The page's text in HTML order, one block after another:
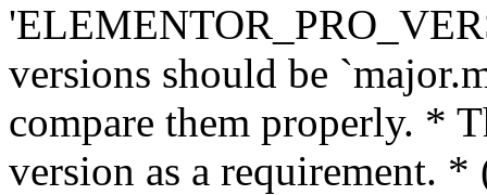
versions should be
compare them properly. *
version as a requirement. *